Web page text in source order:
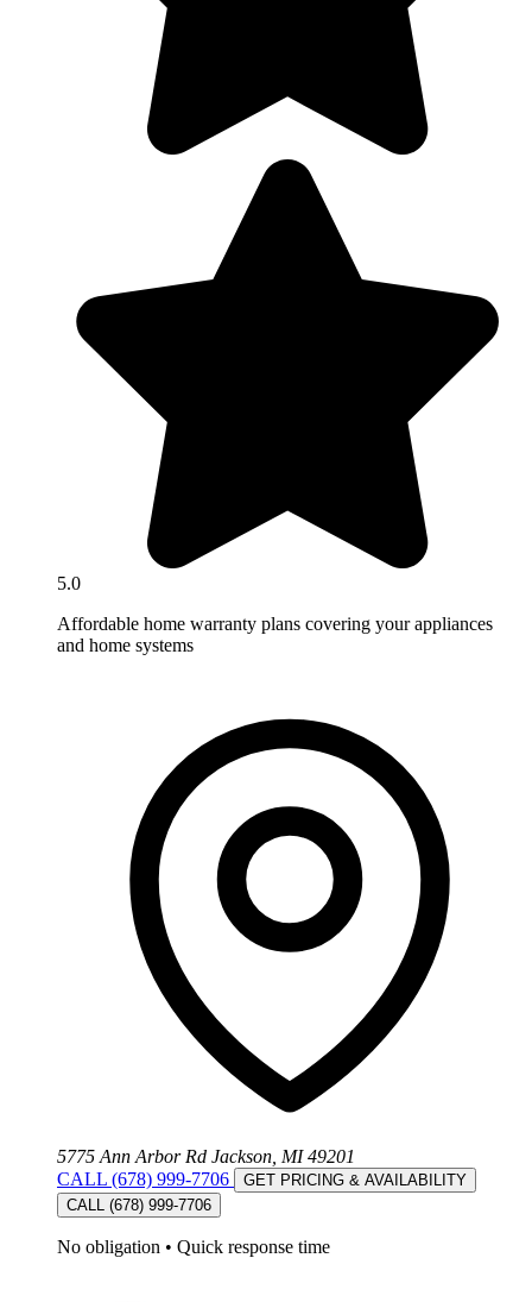
5.0
Affordable home warranty plans covering your appliances
and home systems
5775 Ann Arbor Rd Jackson, MI 49201
CALL (678) 999-7706
GET PRICING & AVAILABILITY
CALL (678) 999-7706
No obligation • Quick response time